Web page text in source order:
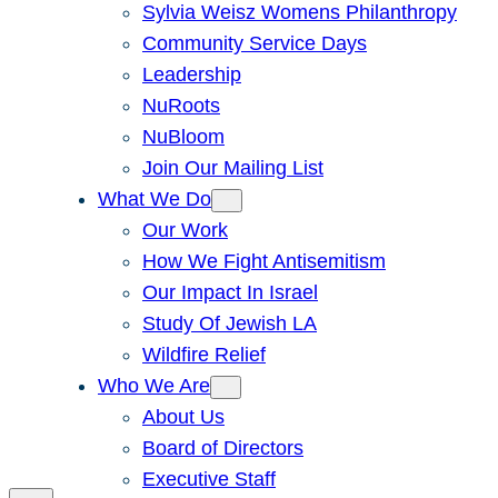
Sylvia Weisz Womens Philanthropy
Community Service Days
Leadership
NuRoots
NuBloom
Join Our Mailing List
What We Do
Our Work
How We Fight Antisemitism
Our Impact In Israel
Study Of Jewish LA
Wildfire Relief
Who We Are
About Us
Board of Directors
Executive Staff